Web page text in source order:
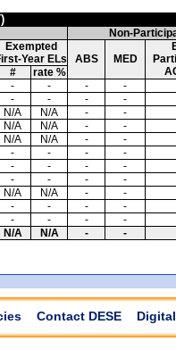
Non-
Exempted
Year ELs
ABS MED
# rate %
- - - -
- - - -
N/A N/A - -
N/A N/A - -
N/A N/A - -
- - - -
- - - -
- - - -
N/A N/A - -
- - - -
- - - -
N/A N/A - -
Contact DESE